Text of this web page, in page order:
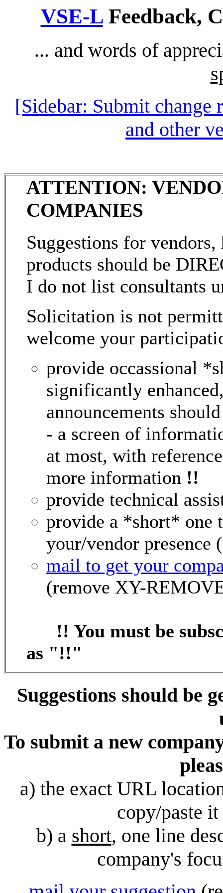
VSE-LFeedback,
... and words of
[Sidebar: Submit
and other
ATTENTION:
COMPANIES
Suggestions for
products should be
I do not list consultants
Solicitation is not
welcome your
provide occassional
significantly
announcements
- a screen of
at most, with
more information !!
provide technical
provide a *short* one
your/vendor
mail to get your
(remove XY-
!! You must be
as "!!"
Suggestions should be
To submit a new
a) the exact URL
copy/paste
b) a short, one line
company's